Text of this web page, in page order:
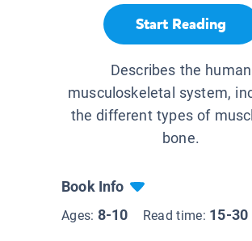
Start Reading
Describes the human
musculoskeletal system,
the different types of
bone.
Book Info
Ages: 8-10 Read time: 15-30